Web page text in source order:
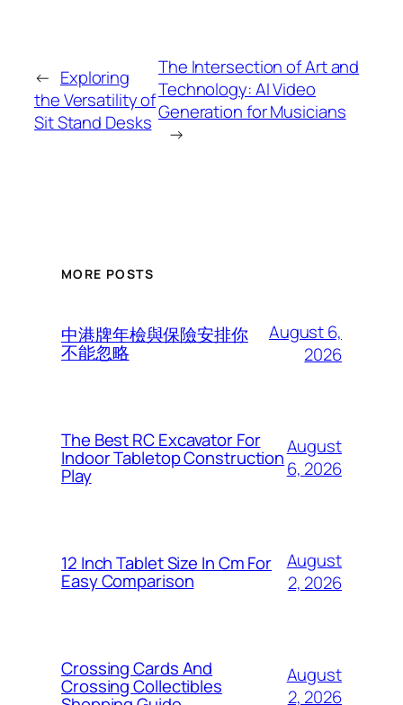
← Exploring
the Versatility of
Sit Stand Desks
The Intersection of Art and
Technology: AI Video
Generation for Musicians
→
MORE POSTS
中港牌年檢與保險安排你
不能忽略
August 6,
2026
The Best RC Excavator For
Indoor Tabletop Construction
Play
August
6, 2026
12 Inch Tablet Size In Cm For
Easy Comparison
August
2, 2026
Crossing Cards And
Crossing Collectibles
August
2, 2026